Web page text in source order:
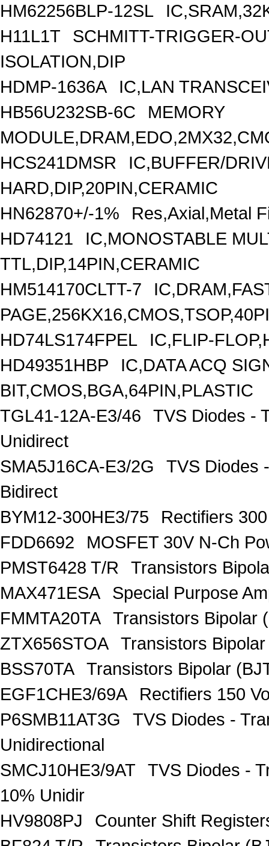
HM62256BLP-12SL
H11L1T
SCHMITT-TRIGGER-
ISOLATION,DIP
HDMP-1636A
IC,LAN
HB56U232SB-6C
MEMORY
HCS241DMSR
IC,BUFFER/
HARD,DIP,20PIN,CERAMIC
HN62870+/-1%
Res,Axial,Metal
HD74121
IC,MONOSTABLE
TTL,DIP,14PIN,CERAMIC
HM514170CLTT-7
HD74LS174FPEL
IC,FLIP-
HD49351HBP
IC,DATA ACQ
BIT,CMOS,BGA,64PIN,PLASTIC
TGL41-12A-E3/46
TVS Diodes -
Unidirect
SMA5J16CA-E3/2G
TVS Diodes
Bidirect
BYM12-300HE3/75
Rectifiers
FDD6692
MOSFET 30V N-Ch
PMST6428 T/R
Transistors
MAX471ESA
Special Purpose
FMMTA20TA
Transistors Bipolar
ZTX656STOA
Transistors
BSS70TA
Transistors Bipolar
EGF1CHE3/69A
Rectifiers 150
P6SMB11AT3G
TVS Diodes -
Unidirectional
SMCJ10HE3/9AT
TVS Diodes -
10% Unidir
HV9808PJ
Counter Shift